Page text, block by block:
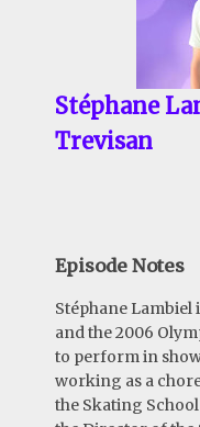
Stéphane
Trevisan
Episode Notes
Stéphane
and the 2006
to perform in
working as a
the Skating